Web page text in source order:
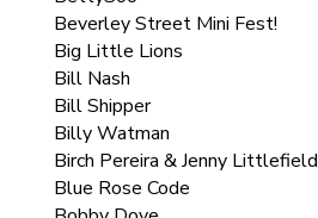
Beverley Street Mini Fest!
Big Little Lions
Bill Nash
Bill Shipper
Billy Watman
Birch Pereira & Jenny Littlefield
Blue Rose Code